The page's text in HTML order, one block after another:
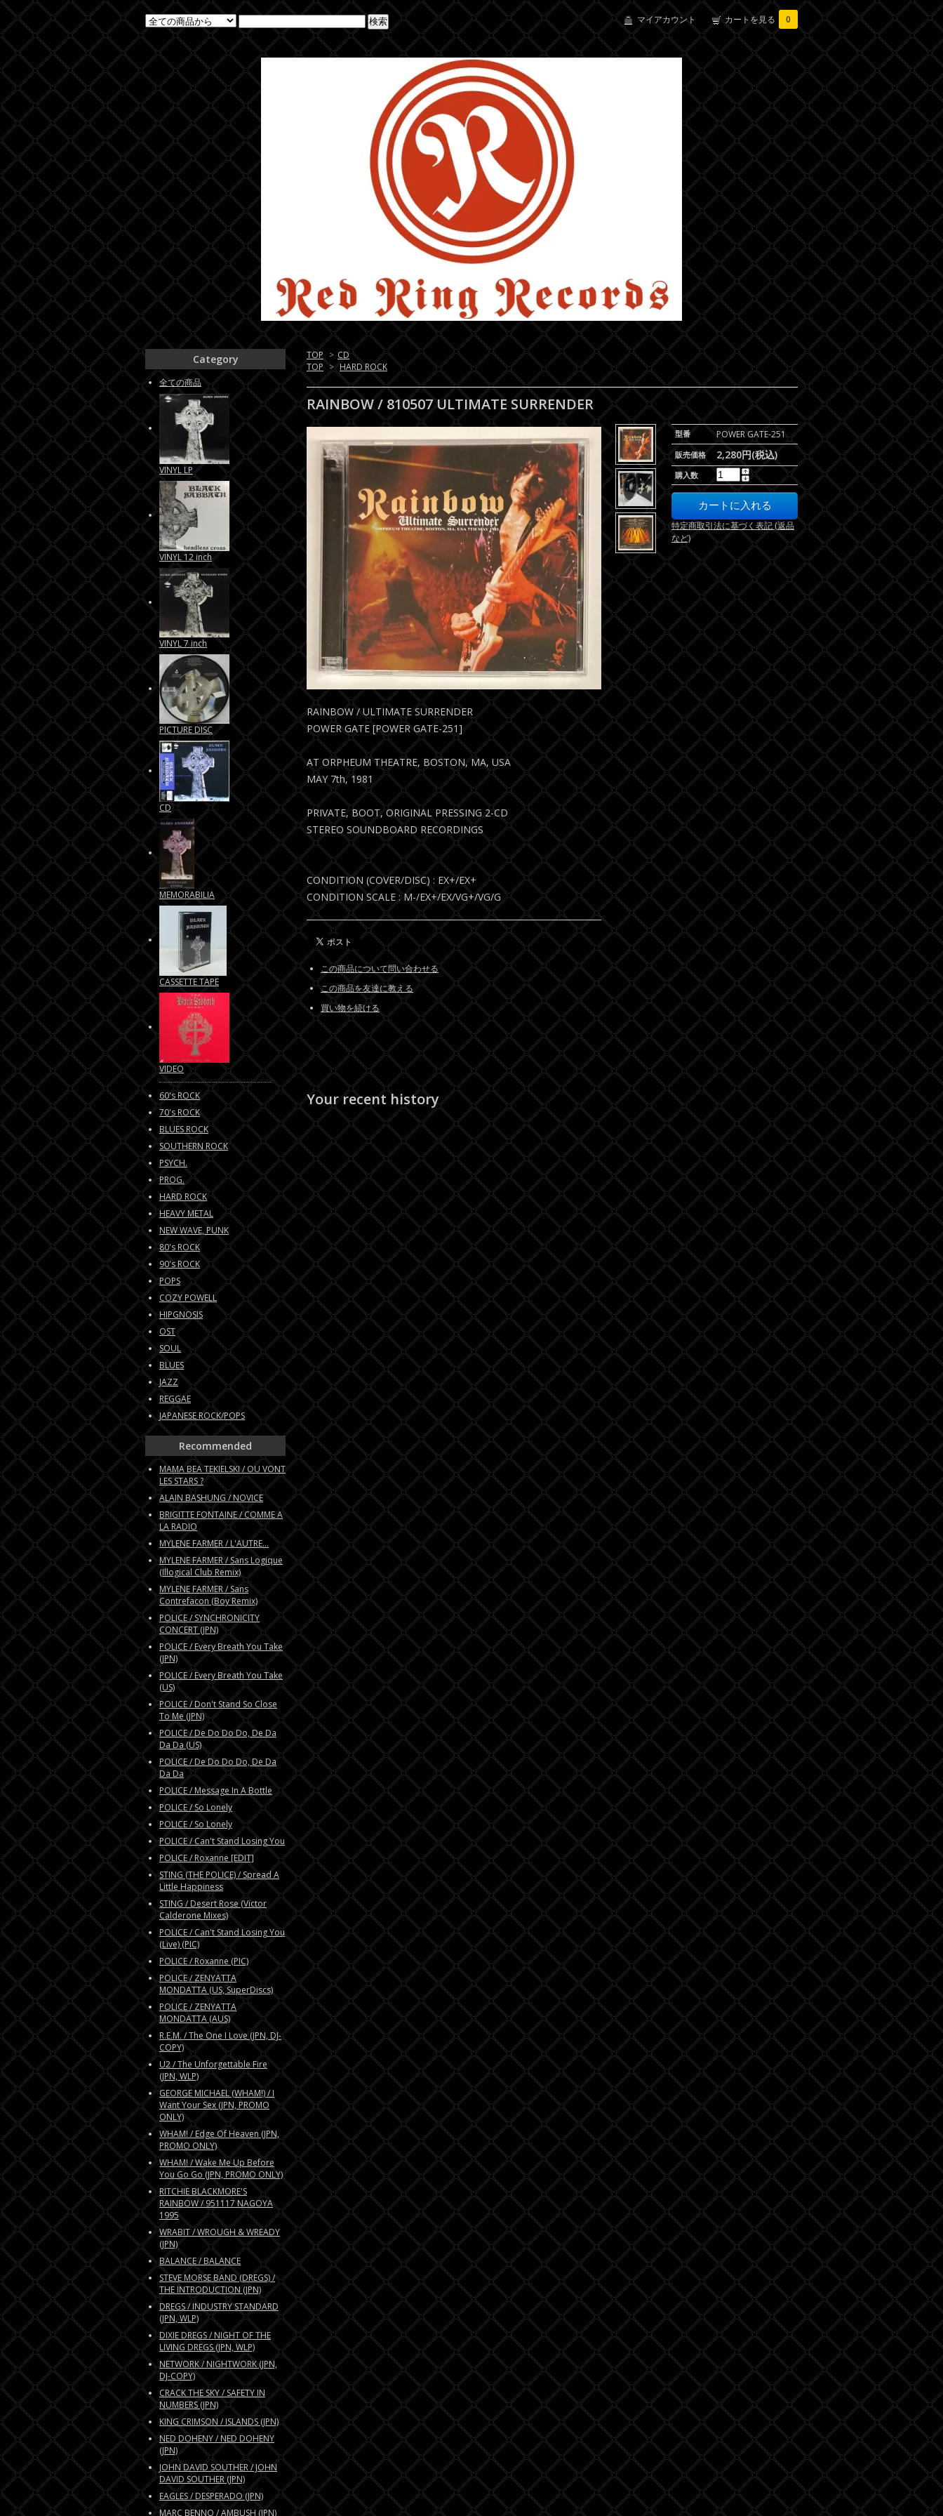
マイアカウント カートを見る 0
TOP > CD
TOP > HARD ROCK
RAINBOW / 810507 ULTIMATE SURRENDER
型番 POWER GATE-251
販売価格 2,280円(税込)
購入数
特定商取引法に基づく表記 (返品
など)
RAINBOW / ULTIMATE SURRENDER
POWER GATE [POWER GATE-251]
AT ORPHEUM THEATRE, BOSTON, MA, USA
MAY 7th, 1981
PRIVATE, BOOT, ORIGINAL PRESSING 2-CD
STEREO SOUNDBOARD RECORDINGS
CONDITION (COVER/DISC) : EX+/EX+
CONDITION SCALE : M-/EX+/EX/VG+/VG/G
この商品について問い合わせる
この商品を友達に教える
買い物を続ける
Your recent history
Category
全ての商品
VINYL LP
VINYL 12 inch
VINYL 7 inch
PICTURE DISC
CD
MEMORABILIA
CASSETTE TAPE
VIDEO
60's ROCK
70's ROCK
BLUES ROCK
SOUTHERN ROCK
PSYCH.
PROG.
HARD ROCK
HEAVY METAL
NEW WAVE, PUNK
80's ROCK
90's ROCK
POPS
COZY POWELL
HIPGNOSIS
OST
SOUL
BLUES
JAZZ
REGGAE
JAPANESE ROCK/POPS
Recommended
MAMA BEA TEKIELSKI / OU VONT
LES STARS ?
ALAIN BASHUNG / NOVICE
BRIGITTE FONTAINE / COMME A
LA RADIO
MYLENE FARMER / L'AUTRE...
MYLENE FARMER / Sans Logique
(Illogical Club Remix)
MYLENE FARMER / Sans
Contrefacon (Boy Remix)
POLICE / SYNCHRONICITY
CONCERT (JPN)
POLICE / Every Breath You Take
(JPN)
POLICE / Every Breath You Take
(US)
POLICE / Don't Stand So Close
To Me (JPN)
POLICE / De Do Do Do, De Da
Da Da (US)
POLICE / De Do Do Do, De Da
Da Da
POLICE / Message In A Bottle
POLICE / So Lonely
POLICE / So Lonely
POLICE / Can't Stand Losing You
POLICE / Roxanne [EDIT]
STING (THE POLICE) / Spread A
Little Happiness
STING / Desert Rose (Victor
Calderone Mixes)
POLICE / Can't Stand Losing You
(Live) (PIC)
POLICE / Roxanne (PIC)
POLICE / ZENYATTA
MONDATTA (US, SuperDiscs)
POLICE / ZENYATTA
MONDATTA (AUS)
R.E.M. / The One I Love (JPN, DJ-
COPY)
U2 / The Unforgettable Fire
(JPN, WLP)
GEORGE MICHAEL (WHAM!) / I
Want Your Sex (JPN, PROMO
ONLY)
WHAM! / Edge Of Heaven (JPN,
PROMO ONLY)
WHAM! / Wake Me Up Before
You Go Go (JPN, PROMO ONLY)
RITCHIE BLACKMORE'S
RAINBOW / 951117 NAGOYA
1995
WRABIT / WROUGH & WREADY
(JPN)
BALANCE / BALANCE
STEVE MORSE BAND (DREGS) /
THE INTRODUCTION (JPN)
DREGS / INDUSTRY STANDARD
(JPN, WLP)
DIXIE DREGS / NIGHT OF THE
LIVING DREGS (JPN, WLP)
NETWORK / NIGHTWORK (JPN,
DJ-COPY)
CRACK THE SKY / SAFETY IN
NUMBERS (JPN)
KING CRIMSON / ISLANDS (JPN)
NED DOHENY / NED DOHENY
(JPN)
JOHN DAVID SOUTHER / JOHN
DAVID SOUTHER (JPN)
EAGLES / DESPERADO (JPN)
MARC BENNO / AMBUSH (JPN)